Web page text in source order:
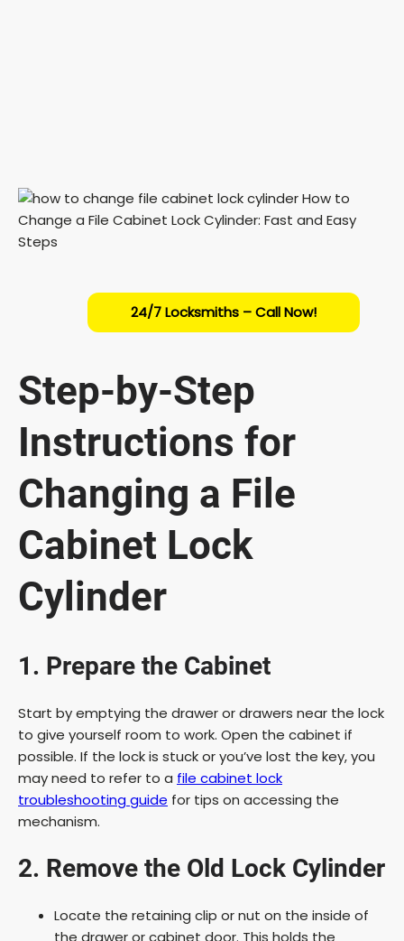
24/7 Locksmiths – Call Now!
Step-by-Step
Instructions for
Changing a File
Cabinet Lock
Cylinder
1. Prepare the Cabinet
Start by emptying the drawer or drawers near the lock
to give yourself room to work. Open the cabinet if
possible. If the lock is stuck or you’ve lost the key, you
may need to refer to a file cabinet lock
troubleshooting guide for tips on accessing the
mechanism.
2. Remove the Old Lock Cylinder
Locate the retaining clip or nut on the inside of